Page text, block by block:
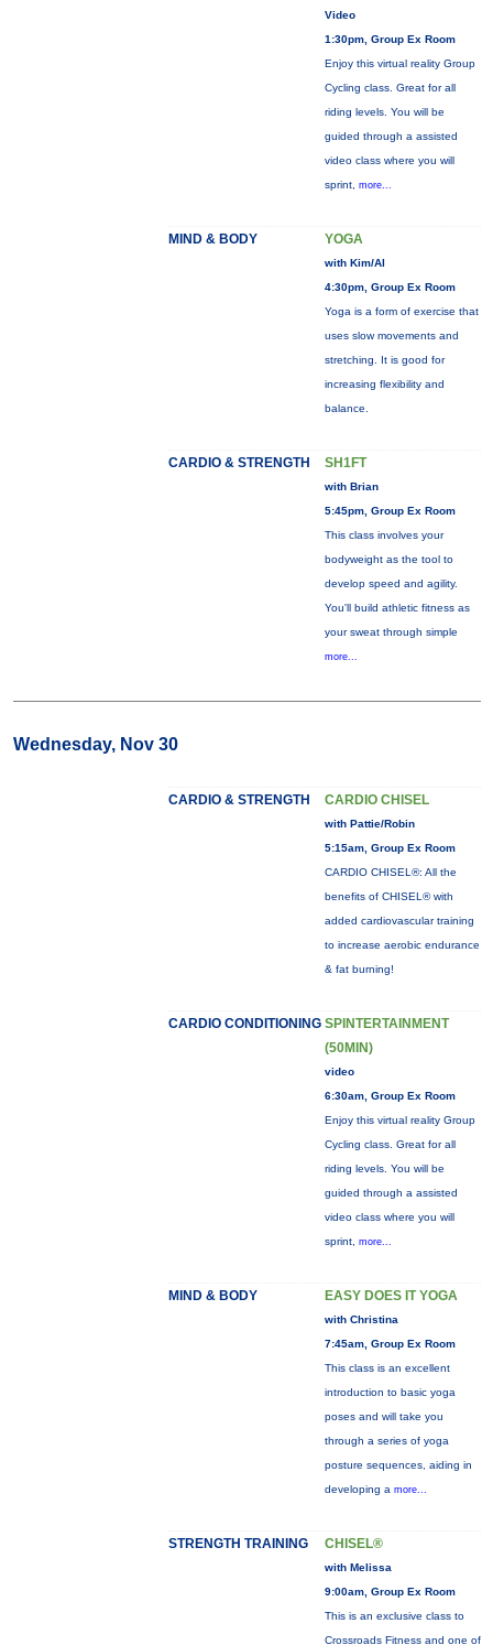
Video
1:30pm, Group Ex Room
Enjoy this virtual reality Group
Cycling class. Great for all
riding levels. You will be
guided through a assisted
video class where you will
sprint, more...
MIND & BODY YOGA
with Kim/Al
4:30pm, Group Ex Room
Yoga is a form of exercise that
uses slow movements and
stretching. It is good for
increasing flexibility and
balance.
CARDIO & STRENGTH SH1FT
with Brian
5:45pm, Group Ex Room
This class involves your
bodyweight as the tool to
develop speed and agility.
You'll build athletic fitness as
your sweat through simple
more...
Wednesday, Nov 30
CARDIO & STRENGTH CARDIO CHISEL
with Pattie/Robin
5:15am, Group Ex Room
CARDIO CHISEL®: All the
benefits of CHISEL® with
added cardiovascular training
to increase aerobic endurance
& fat burning!
CARDIO CONDITIONING SPINTERTAINMENT
(50MIN)
video
6:30am, Group Ex Room
Enjoy this virtual reality Group
Cycling class. Great for all
riding levels. You will be
guided through a assisted
video class where you will
sprint, more...
MIND & BODY EASY DOES IT YOGA
with Christina
7:45am, Group Ex Room
This class is an excellent
introduction to basic yoga
poses and will take you
through a series of yoga
posture sequences, aiding in
developing a more...
STRENGTH TRAINING CHISEL®
with Melissa
9:00am, Group Ex Room
This is an exclusive class to
Crossroads Fitness and one of